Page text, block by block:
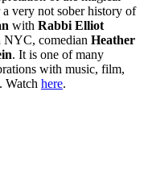
very not sober history of
with Rabbi Elliot
NYC, comedian Heather
. It is one of many
with music, film,
Watch here.